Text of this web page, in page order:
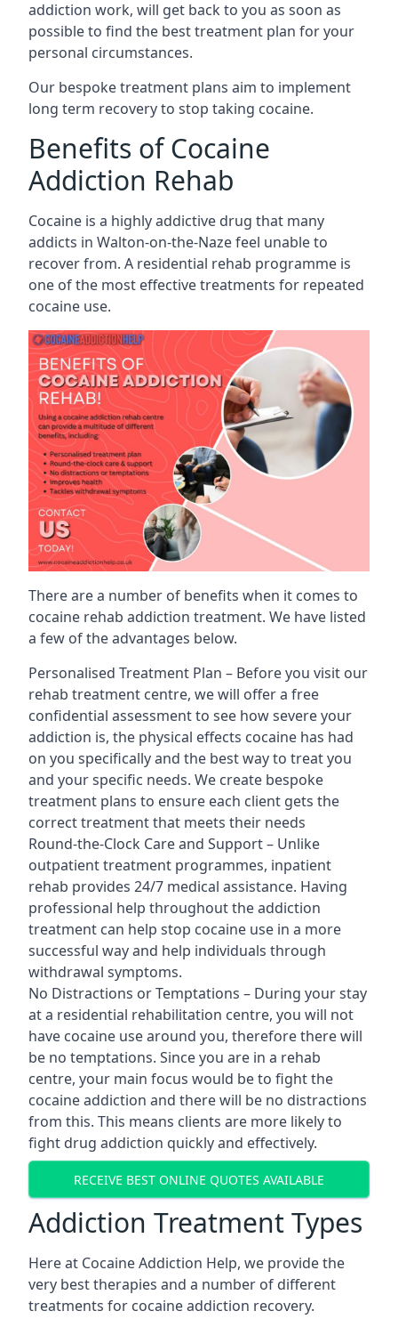
addiction work, will get back to you as soon as
possible to find the best treatment plan for your
personal circumstances.
Our bespoke treatment plans aim to implement
long term recovery to stop taking cocaine.
Benefits of Cocaine
Addiction Rehab
Cocaine is a highly addictive drug that many
addicts in Walton-on-the-Naze feel unable to
recover from. A residential rehab programme is
one of the most effective treatments for repeated
cocaine use.
There are a number of benefits when it comes to
cocaine rehab addiction treatment. We have listed
a few of the advantages below.
Personalised Treatment Plan – Before you visit our
rehab treatment centre, we will offer a free
confidential assessment to see how severe your
addiction is, the physical effects cocaine has had
on you specifically and the best way to treat you
and your specific needs. We create bespoke
treatment plans to ensure each client gets the
correct treatment that meets their needs
Round-the-Clock Care and Support – Unlike
outpatient treatment programmes, inpatient
rehab provides 24/7 medical assistance. Having
professional help throughout the addiction
treatment can help stop cocaine use in a more
successful way and help individuals through
withdrawal symptoms.
No Distractions or Temptations – During your stay
at a residential rehabilitation centre, you will not
have cocaine use around you, therefore there will
be no temptations. Since you are in a rehab
centre, your main focus would be to fight the
cocaine addiction and there will be no distractions
from this. This means clients are more likely to
fight drug addiction quickly and effectively.
RECEIVE BEST ONLINE QUOTES AVAILABLE
Addiction Treatment Types
Here at Cocaine Addiction Help, we provide the
very best therapies and a number of different
treatments for cocaine addiction recovery.